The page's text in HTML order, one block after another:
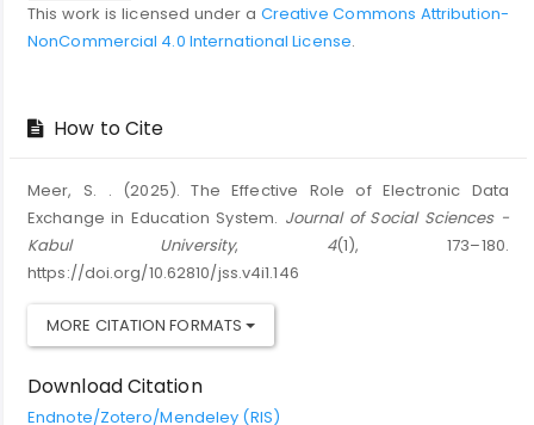
This work is licensed under a Creative Commons Attribution-
NonCommercial 4.0 International License.
How to Cite
Meer, S. . (2025). The Effective Role of Electronic Data
Exchange in Education System. Journal of Social Sciences -
Kabul University, 4(1), 173–180.
https://doi.org/10.62810/jss.v4i1.146
MORE CITATION FORMATS
Download Citation
Endnote/Zotero/Mendeley (RIS)